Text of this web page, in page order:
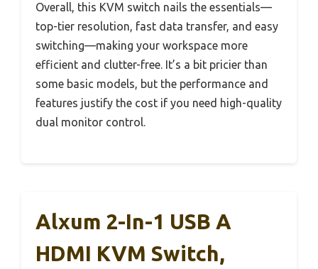
Overall, this KVM switch nails the essentials—
top-tier resolution, fast data transfer, and easy
switching—making your workspace more
efficient and clutter-free. It’s a bit pricier than
some basic models, but the performance and
features justify the cost if you need high-quality
dual monitor control.
Alxum 2-In-1 USB A
HDMI KVM Switch,